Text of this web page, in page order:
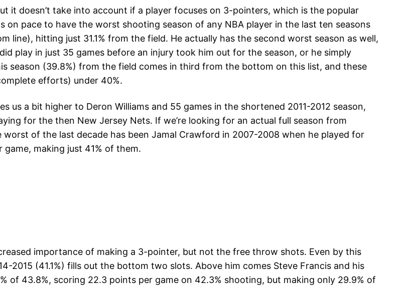
it doesn’t take into account if a player focuses on 3-pointers, which is the popular
on pace to have the worst shooting season of any NBA player in the last ten seasons
line), hitting just 31.1% from the field. He actually has the second worst season as well,
play in just 35 games before an injury took him out for the season, or he simply
season (39.8%) from the field comes in third from the bottom on this list, and these
efforts) under 40%.
a bit higher to Deron Williams and 55 games in the shortened 2011-2012 season,
for the then New Jersey Nets. If we’re looking for an actual full season from
of the last decade has been Jamal Crawford in 2007-2008 when he played for
making just 41% of them.
importance of making a 3-pointer, but not the free throw shots. Even by this
2015 (41.1%) fills out the bottom two slots. Above him comes Steve Francis and his
of 43.8%, scoring 22.3 points per game on 42.3% shooting, but making only 29.9% of